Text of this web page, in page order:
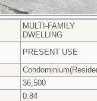
MULTI-FAMILY
DWELLING
PRESENT USE
36,500
0.84